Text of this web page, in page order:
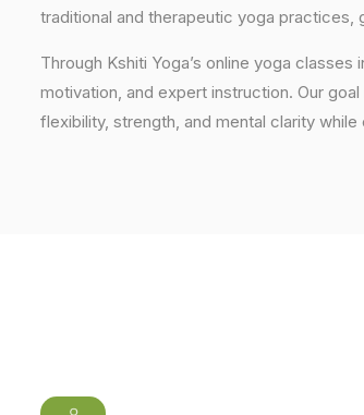
traditional and therapeutic yoga practices,
Through Kshiti Yoga’s online yoga
motivation, and expert instruction. Our
flexibility, strength, and mental clarity